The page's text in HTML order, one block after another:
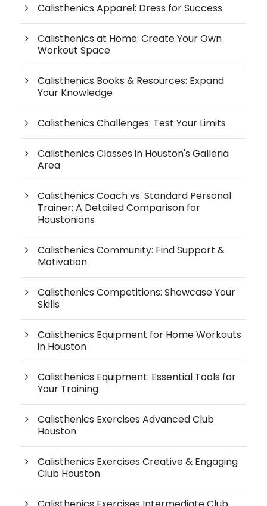
Calisthenics Apparel: Dress for Success
Calisthenics at Home: Create Your Own
Workout Space
Calisthenics Books & Resources: Expand
Your Knowledge
Calisthenics Challenges: Test Your Limits
Calisthenics Classes in Houston's Galleria
Area
Calisthenics Coach vs. Standard Personal
Trainer: A Detailed Comparison for
Houstonians
Calisthenics Community: Find Support &
Motivation
Calisthenics Competitions: Showcase Your
Skills
Calisthenics Equipment for Home Workouts
in Houston
Calisthenics Equipment: Essential Tools for
Your Training
Calisthenics Exercises Advanced Club
Houston
Calisthenics Exercises Creative & Engaging
Club Houston